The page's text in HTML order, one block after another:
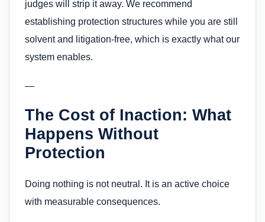
judges will strip it away. We recommend
establishing protection structures while you are still
solvent and litigation-free, which is exactly what our
system enables.
—
The Cost of Inaction: What
Happens Without
Protection
Doing nothing is not neutral. It is an active choice
with measurable consequences.